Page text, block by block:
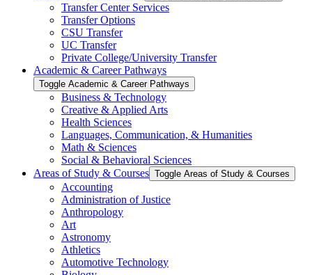
Transfer Center Services
Transfer Options
CSU Transfer
UC Transfer
Private College/​University Transfer
Academic &​ Career Pathways
Toggle Academic &​ Career Pathways
Business &​ Technology
Creative &​ Applied Arts
Health Sciences
Languages, Communication, &​ Humanities
Math &​ Sciences
Social &​ Behavioral Sciences
Areas of Study &​ Courses Toggle Areas of Study &​ Courses
Accounting
Administration of Justice
Anthropology
Art
Astronomy
Athletics
Automotive Technology